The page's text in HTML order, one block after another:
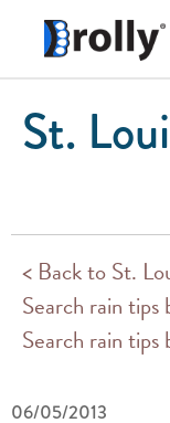
St.
< Back to St.
Search rain tips
Search rain
06/05/2013